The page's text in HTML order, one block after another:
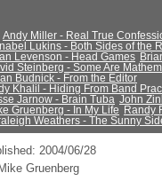
Andy Miller - Real True
Lukins - Both Sides of the
Levenson - Head Games
Steinberg - Some Are
Budnick - From the Editor
Khalil - Hiding From Band
Jarnow - Brain Tuba John
Gruenberg - In My Life Randy
Weathers - The Sunny
2004/06/28
Gruenberg